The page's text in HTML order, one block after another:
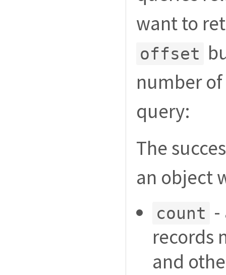
want to
offset
number
query:
The
an object
count -
records
and